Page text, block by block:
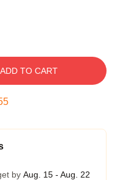
ADD TO CART
by Aug. 15 - Aug. 22